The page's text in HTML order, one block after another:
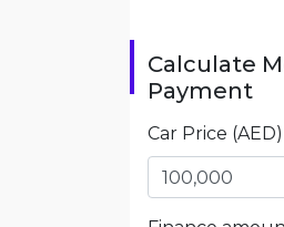
Calculate
Payment
Car Price (AED)